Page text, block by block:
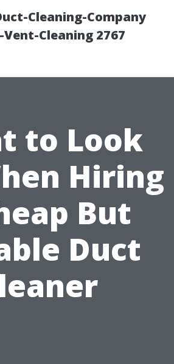
Cleaning-Company
Cleaning 2767
to Look
Hiring
But
Duct